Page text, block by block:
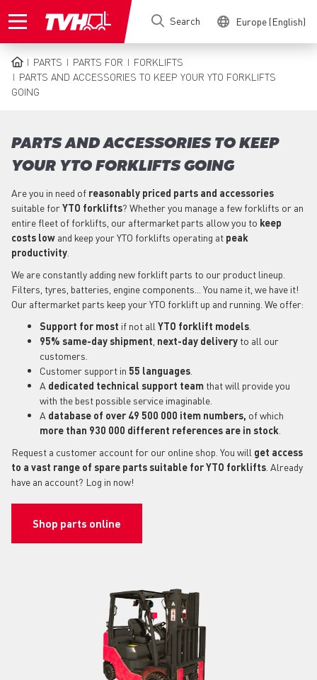
to
Search Europe (English)
BREADCRUMB
PARTS PARTS FOR
FORKLIFTS
PARTS AND ACCESSORIES TO KEEP YOUR YTO FORKLIFTS
GOING
PARTS AND ACCESSORIES TO KEEP
YOUR YTO FORKLIFTS GOING
Are you in need of reasonably priced parts and accessories
suitable forYTO forklifts? Whether you manage a few forklifts or an
entire fleet of forklifts, our aftermarket parts allow you to keep
costs low and keep your YTO forklifts operating at peak
productivity
We are constantly adding new forklift parts to our product lineup.
Filters, tyres, batteries, engine components... You name it, we have it!
Our aftermarket parts keep your YTO forklift up and running. We offer:
Support for most if not all YTO forklift models
95% same-day shipment next-day delivery to all our
customers.
Customer support in 55 languages
A dedicated technical support team that will provide you
with the best possible service imaginable.
A database of over 49 500 000 item numbers, of which
more than 930 000 different references are in stock
Request a customer account for our online shop. You will get access
to a vast range of spare parts suitable for YTO forklifts . Already
have an account? Log in now!
Shop parts online